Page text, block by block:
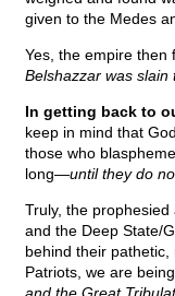
given to the Medes
Yes, the empire
Belshazzar was slain
In getting back to
keep in mind that
those who
long—until they do
Truly, the
and the Deep State/
behind their
Patriots, we are